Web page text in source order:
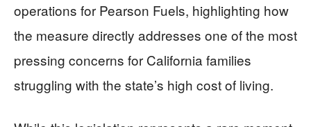
operations for Pearson Fuels, highlighting how
the measure directly addresses one of the most
pressing concerns for California families
struggling with the state’s high cost of living.